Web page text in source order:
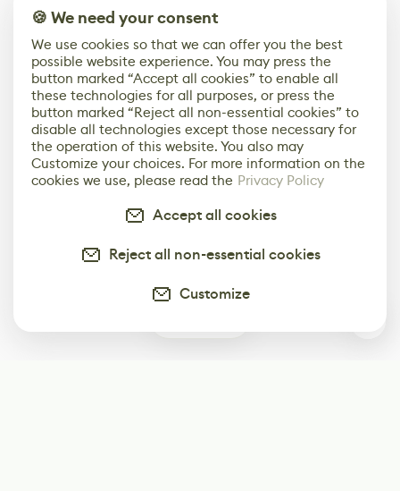
🍪 We need your consent
We use cookies so that we can offer you the best
possible website experience. You may press the
button marked “Accept all cookies” to enable all
these technologies for all purposes, or press the
button marked “Reject all non-essential cookies” to
disable all technologies except those necessary for
the operation of this website. You also may
Customize your choices. For more information on the
cookies we use, please read the Privacy Policy
Accept all cookies
Reject all non-essential cookies
Customize